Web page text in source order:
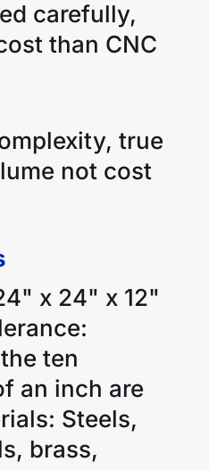
carefully,
than CNC
true
not cost
x 24" x 12"
ten
an inch are
Steels,
brass,